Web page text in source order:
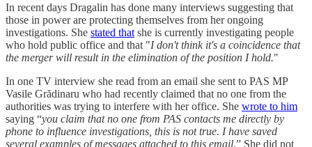
In recent days Dragalin has done many interviews suggesting that
those in power are protecting themselves from her ongoing
investigations. She stated that she is currently investigating people
who hold public office and that "I don't think it's a coincidence that
the merger will result in the elimination of the position I hold."
In one TV interview she read from an email she sent to PAS MP
Vasile Grădinaru who had recently claimed that no one from the
authorities was trying to interfere with her office. She wrote to him
saying “you claim that no one from PAS contacts me directly by
phone to influence investigations, this is not true. I have saved
several examples of messages attached to this email.” She did not